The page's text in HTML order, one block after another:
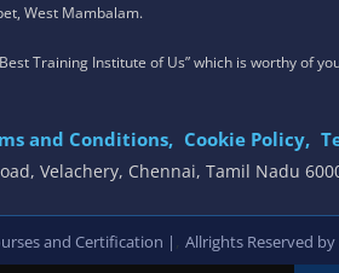
West Mambalam.
Training Institute of Us” which is worthy of
and Conditions, Cookie Policy,
Velachery, Chennai, Tamil Nadu
and Certification | Allrights Reserved